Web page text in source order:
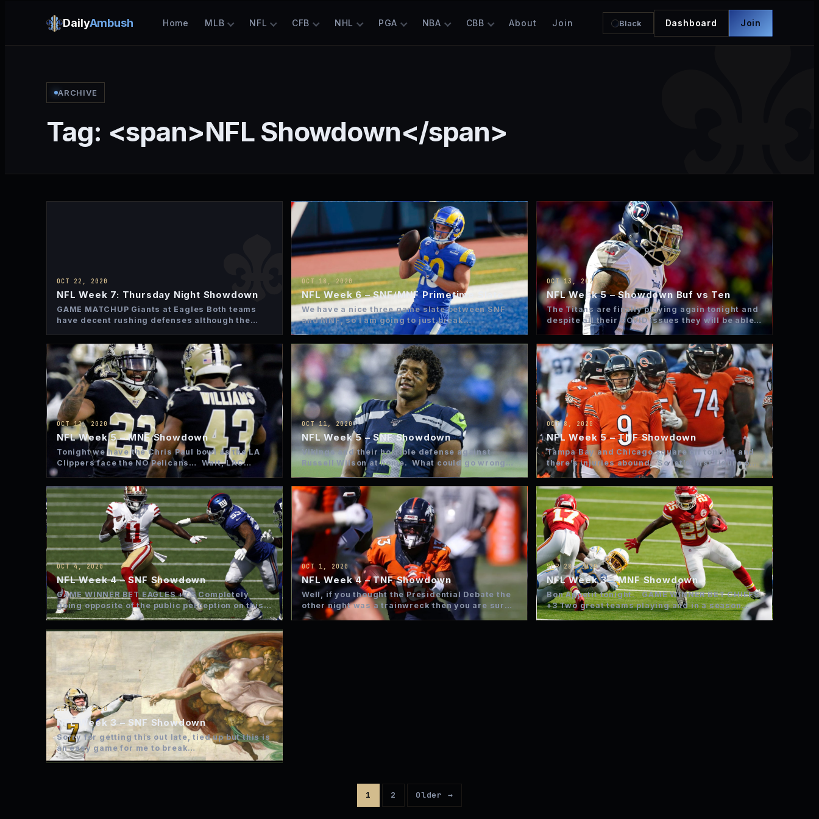
DailyAmbush Home MLB NFL CFB NHL PGA NBA CBB About Join Black Dashboard Join
ARCHIVE
Tag: <span>NFL Showdown</span>
OCT 22, 2020
NFL Week 7: Thursday Night Showdown
GAME MATCHUP Giants at Eagles Both teams
have decent rushing defenses although the
OCT 18, 2020
NFL Week 6 – SNF/MNF Primetime Slate
We have a nice three game slate between SNF
and MNF, so I am going to just break…
OCT 13, 2020
NFL Week 5 – Showdown Buf vs Ten
The Titans are finally playing again tonight and
despite all their COVID issues they will be able
OCT 12, 2020
NFL Week 5 – MNF Showdown
Tonight we have the Chris Paul bowl as the LA
Clippers face the NO Pelicans… Wait, LAC
isn’t…
OCT 11, 2020
NFL Week 5 – SNF Showdown
Vikings and their horrible defense against
Russell Wilson at home. What could go wrong?
GAME WINNER BET…
OCT 8, 2020
NFL Week 5 – TNF Showdown
Tampa Bay and Chicago square off tonight and
there’s injuries abound. So let’s first figure out
what we…
OCT 4, 2020
NFL Week 4 – SNF Showdown
GAME WINNER BET EAGLES +7.5 Completely
going opposite of the public perception on this
play. Eagles lose but…
OCT 1, 2020
NFL Week 4 – TNF Showdown
Well, if you thought the Presidential Debate the
other night was a trainwreck then you are sure
to…
SEP 28, 2020
NFL Week 3 – MNF Showdown
Bon Appetit tonight. GAME WINNER BET CHIEFS
+3 Two great teams playing and in a season
where…
SEP 27, 2020
NFL Week 3 – SNF Showdown
Sorry for getting this out late, tied up but this is
an easy game for me to break…
1 2 Older →